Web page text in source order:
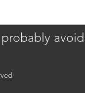
probably